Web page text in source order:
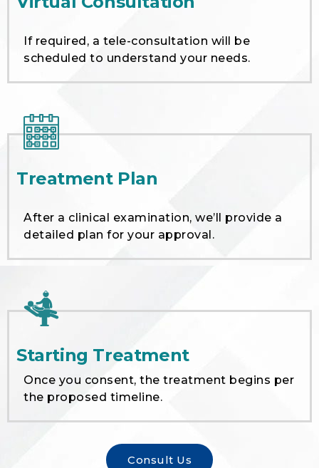
If required, a tele-consultation will be
scheduled to understand your needs.
Treatment Plan
After a clinical examination, we’ll provide a
detailed plan for your approval.
Starting Treatment
Once you consent, the treatment begins per
the proposed timeline.
Consult Us